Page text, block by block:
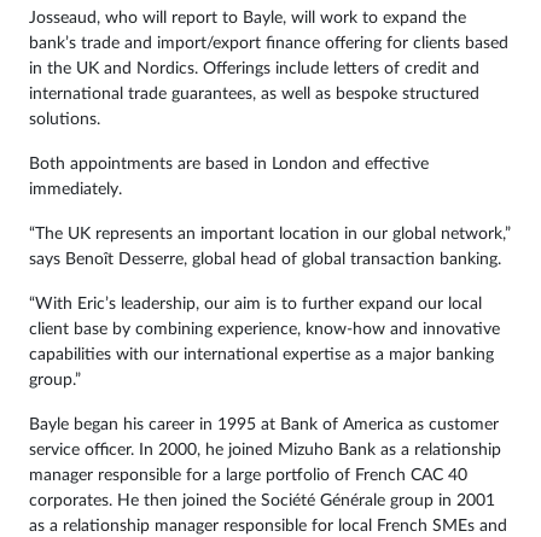
Josseaud, who will report to Bayle, will work to expand the
bank’s trade and import/export finance offering for clients based
in the UK and Nordics. Offerings include letters of credit and
international trade guarantees, as well as bespoke structured
solutions.
Both appointments are based in London and effective
immediately.
“The UK represents an important location in our global network,”
says Benoît Desserre, global head of global transaction banking.
“With Eric’s leadership, our aim is to further expand our local
client base by combining experience, know-how and innovative
capabilities with our international expertise as a major banking
group.”
Bayle began his career in 1995 at Bank of America as customer
service officer. In 2000, he joined Mizuho Bank as a relationship
manager responsible for a large portfolio of French CAC 40
corporates. He then joined the Société Générale group in 2001
as a relationship manager responsible for local French SMEs and